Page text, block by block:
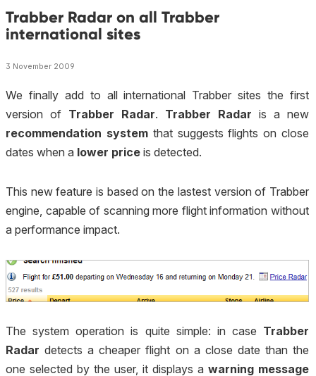
Trabber Radar on all Trabber
international sites
3 November 2009
We finally add to all international Trabber sites the first
version of Trabber Radar. Trabber Radar is a new
recommendation systemthat suggests flights on close
dates when a lower price is detected.
This new feature is based on the lastest version of Trabber
engine, capable of scanning more flight information without
a performance impact.
The system operation is quite simple: in case Trabber
Radar detects a cheaper flight on a close date than the
one selected by the user, it displays a warning message